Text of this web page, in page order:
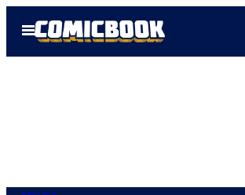
Open
Menu